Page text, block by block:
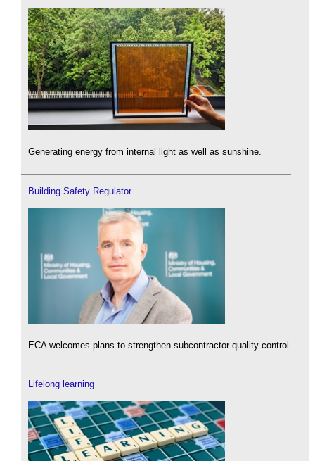
Generating energy from internal light as well as sunshine.
Building Safety Regulator
ECA welcomes plans to strengthen subcontractor quality control.
Lifelong learning